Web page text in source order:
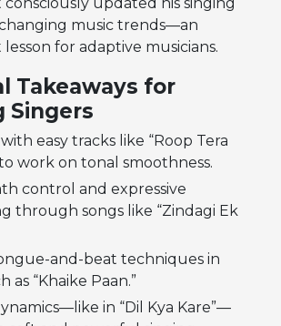
music trends—an
for adaptive musicians.
Takeaways for
Singers
easy tracks like “Roop Tera
work on tonal smoothness.
control and expressive
through songs like “Zindagi Ek
and-beat techniques in
as “Khaike Paan.”
in “Dil Kya Kare”—